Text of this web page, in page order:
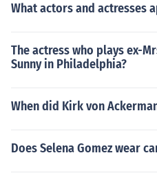
What actors and actresses
The actress who plays ex-
Sunny in Philadelphia?
When did Kirk von
Does Selena Gomez wear